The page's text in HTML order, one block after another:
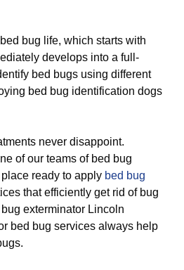
bug life, which starts with
develops into a full-
bed bugs using different
bed bug identification dogs
never disappoint.
of our teams of bed bug
ready to apply bed bug
that efficiently get rid of bug
exterminator Lincoln
bed bug services always help